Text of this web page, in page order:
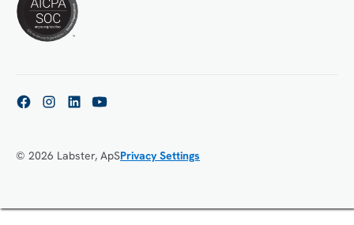
© 2026 Labster, ApSPrivacy Settings